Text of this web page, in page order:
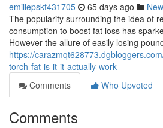
emiliepskf431705 65 days ago
The popularity surrounding the idea of
consumption to boost fat loss has
However the allure of easily losing
https://
torch-fat-is-it-it-actually-work
Comments
Who Upvoted
Comments